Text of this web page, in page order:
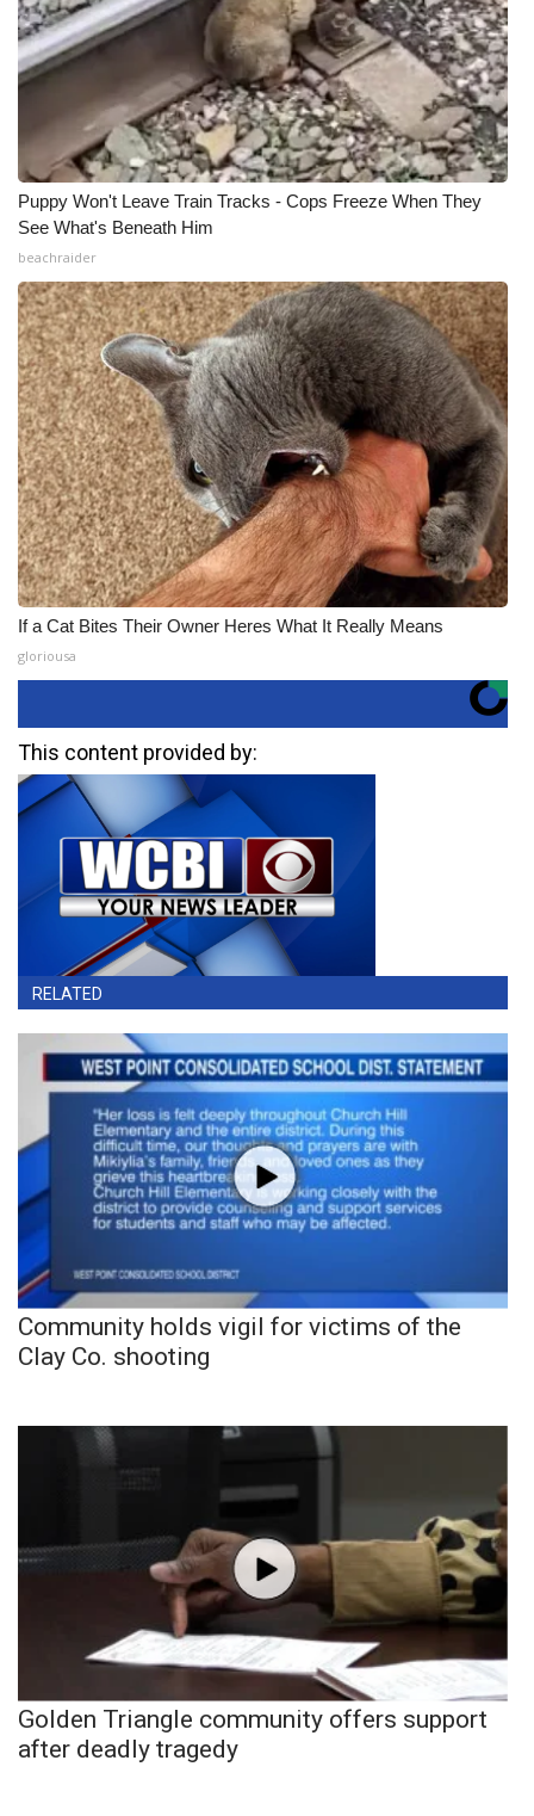
Puppy Won't Leave Train Tracks - Cops Freeze When They
See What's Beneath Him
beachraider
If a Cat Bites Their Owner Heres What It Really Means
gloriousa
This content provided by:
RELATED
Community holds vigil for victims of the
Clay Co. shooting
Golden Triangle community offers support
after deadly tragedy